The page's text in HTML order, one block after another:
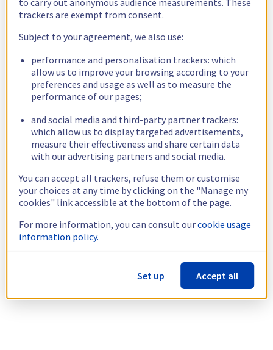
to carry out anonymous audience measurements. These
trackers are exempt from consent.
Subject to your agreement, we also use:
performance and personalisation trackers: which
allow us to improve your browsing according to your
preferences and usage as well as to measure the
performance of our pages;
and social media and third-party partner trackers:
which allow us to display targeted advertisements,
measure their effectiveness and share certain data
with our advertising partners and social media.
You can accept all trackers, refuse them or customise
your choices at any time by clicking on the "Manage my
cookies" link accessible at the bottom of the page.
For more information, you can consult ourcookie usage
information policy.
Set up Accept all